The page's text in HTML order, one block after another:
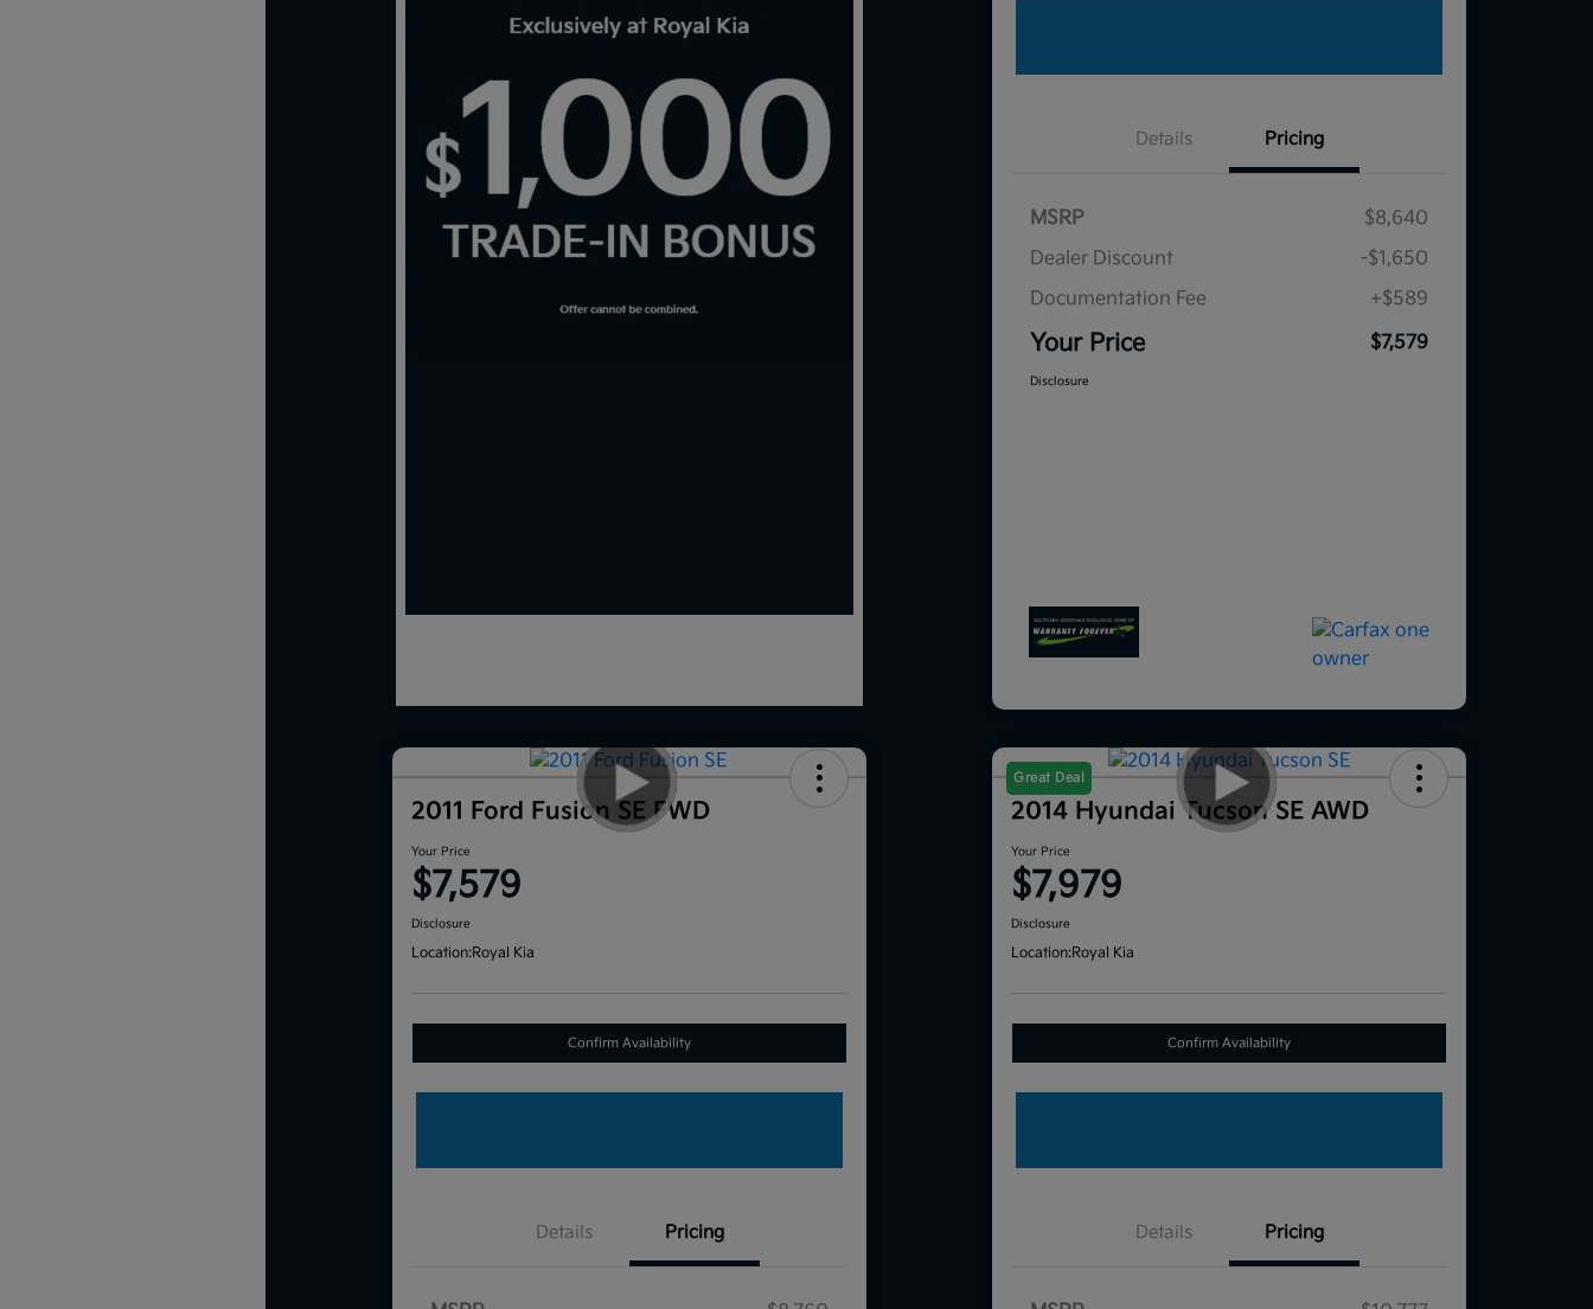
Details Pricing
MSRP
$8,640
Dealer Discount
-$1,650
Documentation Fee
+$589
Your Price $7,579
Disclosure
2011 Ford Fusion SE FWD
Your Price
$7,579
Disclosure
Location:Royal Kia
Confirm Availability
Details Pricing
Great Deal
2014 Hyundai Tucson SE AWD
Your Price
$7,979
Disclosure
Location:Royal Kia
Confirm Availability
Details Pricing